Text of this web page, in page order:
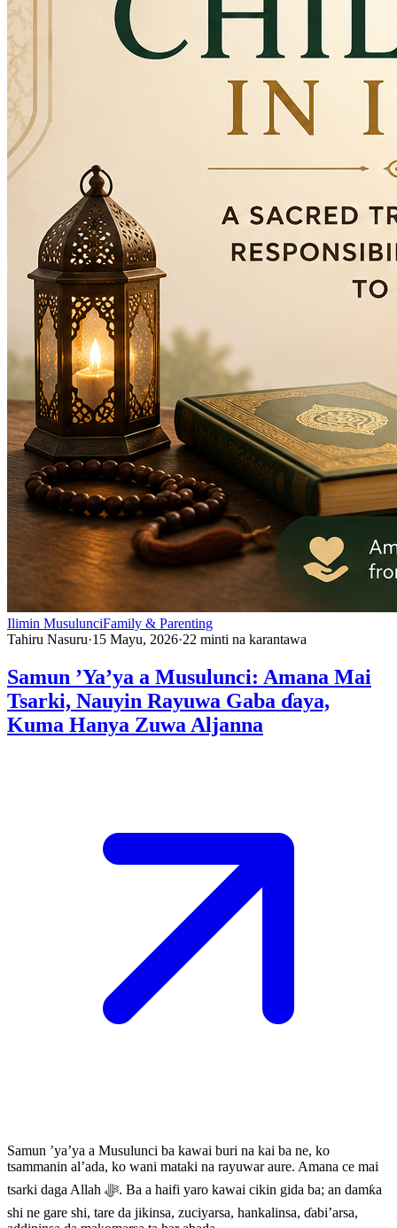
Ilimin MusulunciFamily & Parenting
Tahiru Nasuru·15 Mayu, 2026·22 minti na karantawa
Samun ’Ya’ya a Musulunci: Amana Mai
Tsarki, Nauyin Rayuwa Gaba ɗaya,
Kuma Hanya Zuwa Aljanna
Samun ’ya’ya a Musulunci ba kawai buri na kai ba ne, ko
tsammanin al’ada, ko wani mataki na rayuwar aure. Amana ce mai
tsarki daga Allah ﷻ. Ba a haifi yaro kawai cikin gida ba; an damƙa
shi ne gare shi, tare da jikinsa, zuciyarsa, hankalinsa, ɗabi’arsa,